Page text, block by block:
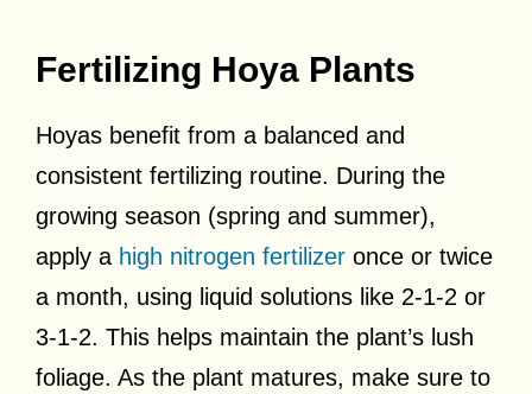
Fertilizing Hoya Plants
Hoyas benefit from a balanced and
consistent fertilizing routine. During the
growing season (spring and summer),
apply a high nitrogen fertilizer once or twice
a month, using liquid solutions like 2-1-2 or
3-1-2. This helps maintain the plant’s lush
foliage. As the plant matures, make sure to